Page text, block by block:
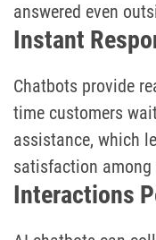
answered even
Instant
Chatbots provide
time customers
assistance, which
satisfaction among
Interactions